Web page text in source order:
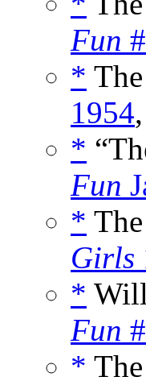
Fun
*
1954
*
Fun
*
Girls
*
Fun
*